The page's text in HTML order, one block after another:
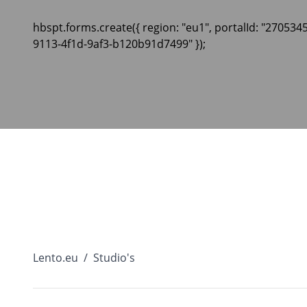
hbspt.forms.create({ region: "eu1", portalId:
9113-4f1d-9af3-b120b91d7499" });
Lento.eu / Studio's